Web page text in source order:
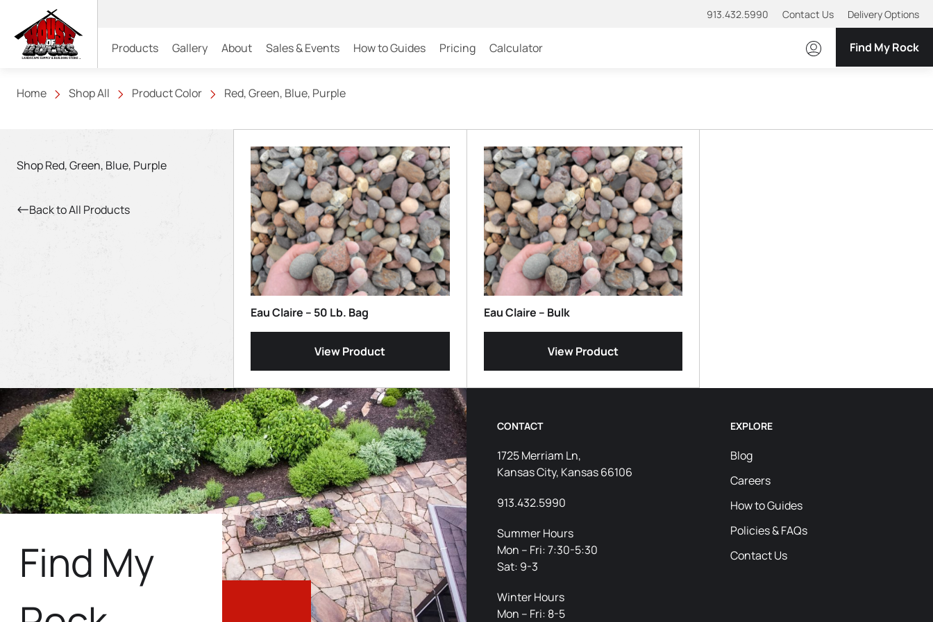
913.432.5990 Contact Us Delivery Options
Products Gallery About Sales & Events How to Guides Pricing Calculator Find My Rock
Home Shop All Product Color Red, Green, Blue, Purple
Shop Red, Green, Blue, Purple
Back to All Products
Eau Claire – 50 Lb. Bag
View Product
Eau Claire – Bulk
View Product
Find My
CONTACT
1725 Merriam Ln,
Kansas City, Kansas 66106
913.432.5990
Summer Hours
Mon – Fri: 7:30-5:30
Sat: 9-3
Winter Hours
Mon – Fri: 8-5
EXPLORE
Blog
Careers
How to Guides
Policies & FAQs
Contact Us